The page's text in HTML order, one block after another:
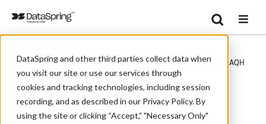
DataSpring and other third parties collect data when
you visit our site or use our services through
cookies and tracking technologies, including session
recording, and as described in our Privacy Policy. By
using the site or clicking “Accept,” "Necessary Only"
Search
Research + Measurement Insights: A Conversation With CAQH
Index And CAQH CORE Staff
Webinar